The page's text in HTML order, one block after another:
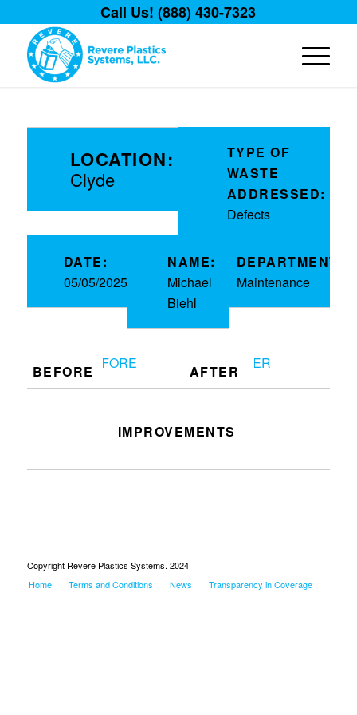
Call Us! (888) 430-7323
LOCATION:
Clyde
TYPE OF
WASTE
ADDRESSED:
Defects
DATE:
05/05/2025
NAME:
Michael
Biehl
DEPARTMENT:
Maintenance
BEFORE AFTER
IMPROVEMENTS
Worked on core pins and flash
Copyright Revere Plastics Systems. 2024
Home
Terms and Conditions News Transparency in Coverage